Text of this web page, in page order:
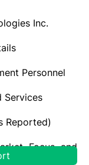
Inc.
Personnel
Services
Reported)
Focus and